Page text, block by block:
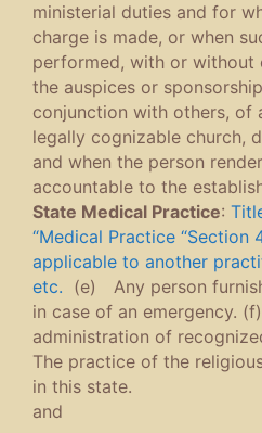
ministerial duties and for
charge is made, or when
performed, with or without
the auspices or
conjunction with others, of
legally cognizable church,
and when the person
accountable to the
State Medical Practice:
“Medical Practice “Section
applicable to another
etc. (e) Any person
in case of an emergency.
administration of
The practice of the
in this state.
and